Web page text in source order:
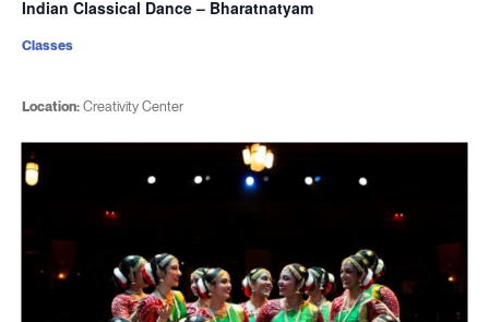
Indian Classical Dance – Bharatnatyam
Location:Creativity Center
Classes